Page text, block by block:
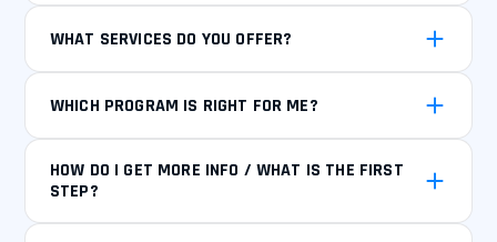
WHAT SERVICES DO YOU OFFER?
WHICH PROGRAM IS RIGHT FOR ME?
HOW DO I GET MORE INFO / WHAT IS THE FIRST
STEP?